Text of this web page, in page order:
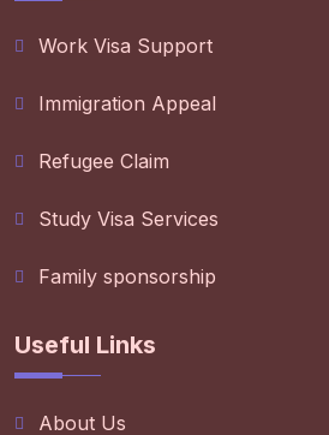
Work Visa Support
Immigration Appeal
Refugee Claim
Study Visa Services
Family sponsorship
Useful Links
About Us